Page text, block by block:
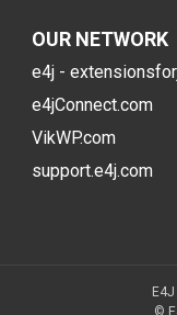
OUR NETWORK
e4j -
e4jConnect.com
VikWP.com
support.e4j.com
©